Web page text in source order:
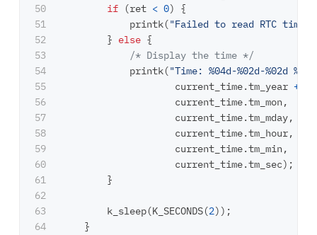
50
51
52
53
54
55
56
57
58
59
60
61
62
63
64
if
(ret < 0)
{
printk("Failed to read RTC time,
} else {
/* Display the time */
printk("Time: %04d-%02d-%02d
current_time.tm_year +
current_time.tm_mon ,
current_time.tm_mday,
current_time.tm_hour,
current_time.tm_min ,
current_time.tm_sec);
}
k_sleep(K_SECONDS(2));
}